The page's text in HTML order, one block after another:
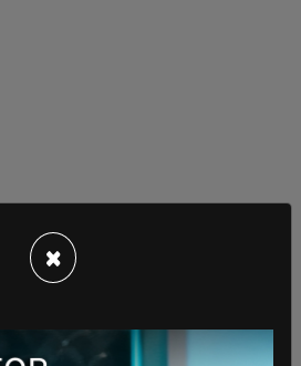
instructions known as
×